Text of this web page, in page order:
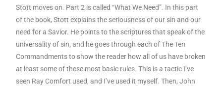
Stott moves on. Part 2 is called “What We Need”. In this part
of the book, Stott explains the seriousness of our sin and our
need for a Savior. He points to the scriptures that speak of the
universality of sin, and he goes through each of The Ten
Commandments to show the reader how all of us have broken
at least some of these most basic rules. This is a tactic I’ve
seen Ray Comfort used, and I’ve used it myself. Then, John